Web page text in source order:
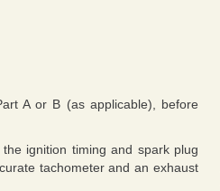
A or B (as applicable), before
ignition timing and spark plug
tachometer and an exhaust